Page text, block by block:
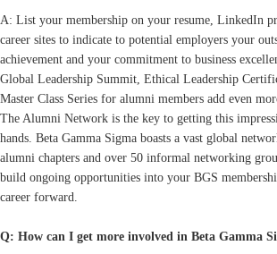
A: List your membership on your resume, LinkedIn
career sites to indicate to potential employers your
achievement and your commitment to business
Global Leadership Summit, Ethical Leadership
Master Class Series for alumni members add even
The Alumni Network is the key to getting this
hands. Beta Gamma Sigma boasts a vast global
alumni chapters and over 50 informal networking
build ongoing opportunities into your BGS
career forward.
Q: How can I get more involved in Beta Gamma